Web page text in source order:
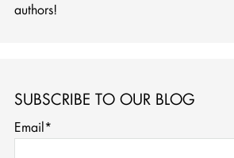
authors!
SUBSCRIBE TO OUR BLOG
Email*